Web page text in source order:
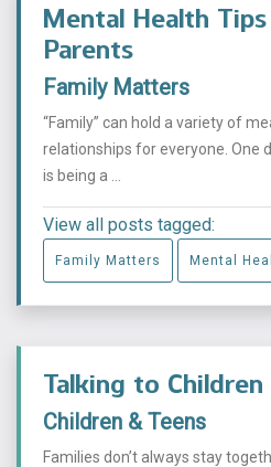
Mental Health
Parents
Family Matters
“Family” can hold a variety of
relationships for everyone. One
is being a ...
View all posts tagged:
Family Matters Mental
Talking to
Children & Teens
Families don’t always stay